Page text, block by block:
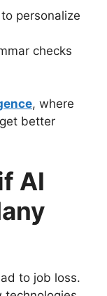
personalize
checks
, where
better
AI
to job loss.